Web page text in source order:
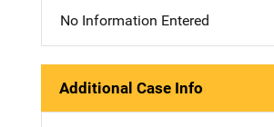
No Information Entered
Additional Case Info